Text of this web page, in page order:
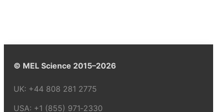
© MEL Science 2015–2026
UK: +44 808 281 2775
USA: +1 (855) 971‑2330